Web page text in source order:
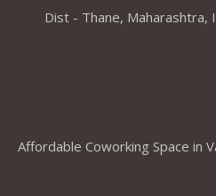
Dist - Thane, Maharashtra,
Affordable Coworking Space in